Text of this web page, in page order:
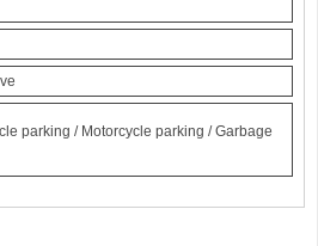
parking / Motorcycle parking / Garbage